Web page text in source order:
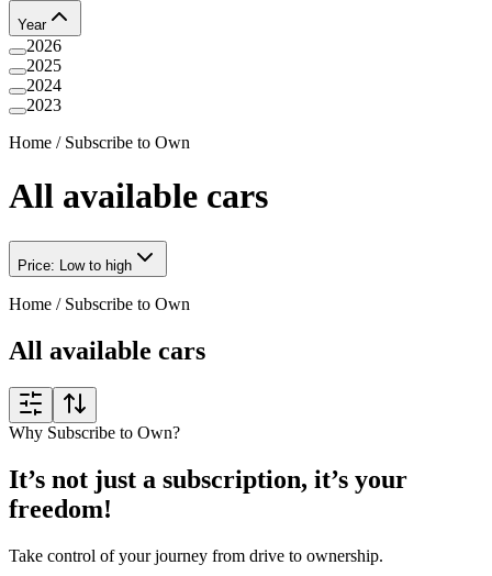
Year
2026
2025
2024
2023
Home / Subscribe to Own
All available cars
Price: Low to high
Home / Subscribe to Own
All available cars
Why Subscribe to Own?
It’s not just a subscription, it’s your
freedom!
Take control of your journey from drive to ownership.